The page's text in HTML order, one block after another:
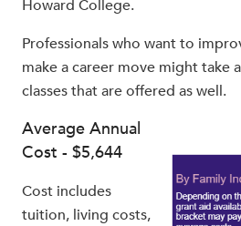
Howard College.
Professionals who want to
make a career move might take
classes that are offered as well.
Average Annual
Cost - $5,644
Cost includes
tuition, living costs,